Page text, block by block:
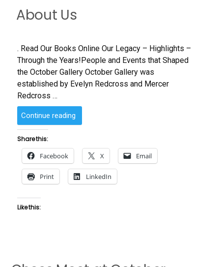
About Us
. Read Our Books Online Our Legacy – Highlights –
Through the Years!People and Events that Shaped
the October Gallery October Gallery was
established by Evelyn Redcross and Mercer
Redcross …
Continue reading
Us”
Share this:
Facebook X Email
Print LinkedIn
Like this: